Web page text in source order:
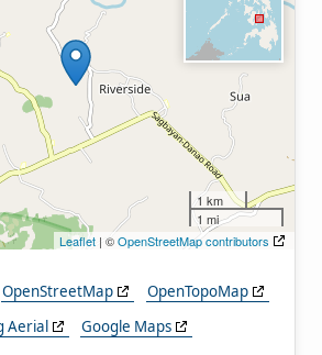
1 km
1 mi
Leaflet | ©OpenStreetMap contributors
OpenStreetMap
OpenTopoMap
Aerial
Google Maps